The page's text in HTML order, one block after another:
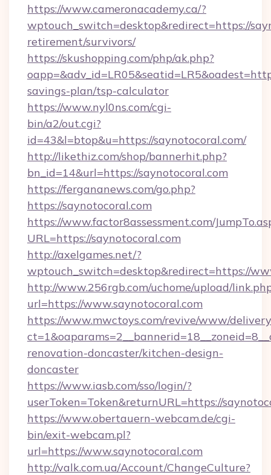
https://www.cameronacademy.ca/?
wptouch_switch=desktop&redirect=https://
retirement/survivors/
https://skushopping.com/php/ak.php?
savings-plan/tsp-calculator
https://www.nyl0ns.com/cgi-
bin/a2/out.cgi?
id=43&l=btop&u=https://saynotocoral.com/
http://likethiz.com/shop/bannerhit.php?
bn_id=14&url=https://saynotocoral.com
https://fergananews.com/go.php?
https://saynotocoral.com
https://www.factor8assessment.com/
URL=https://saynotocoral.com
http://axelgames.net/?
wptouch_switch=desktop&redirect=https://
http://www.256rgb.com/uchome/upload/
url=https://www.saynotocoral.com
https://www.mwctoys.com/revive/www/
renovation-doncaster/kitchen-design-
doncaster
https://www.iasb.com/sso/login/?
userToken=Token&returnURL=https://
https://www.obertauern-webcam.de/cgi-
bin/exit-webcam.pl?
url=https://www.saynotocoral.com
http://valk.com.ua/Account/ChangeCulture?